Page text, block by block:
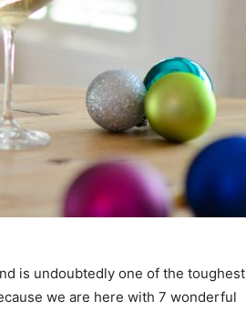
is undoubtedly one of the toughest
we are here with 7 wonderful